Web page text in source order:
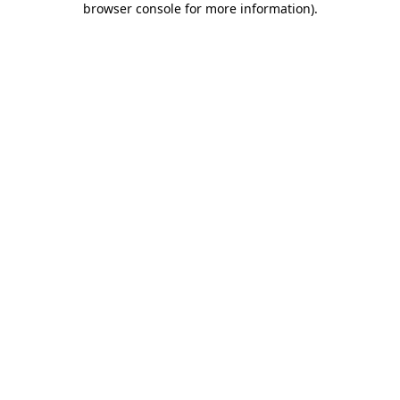
browser console for more information).